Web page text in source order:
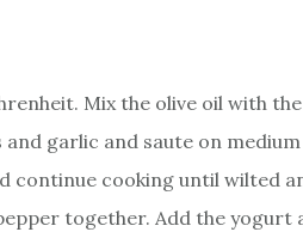
Mix the olive oil with
garlic and saute on
continue cooking until wilted
together. Add the yogurt